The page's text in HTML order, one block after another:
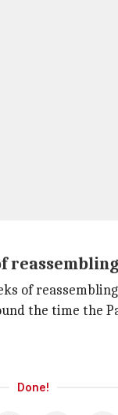
reassembling
of
the time the
Done!